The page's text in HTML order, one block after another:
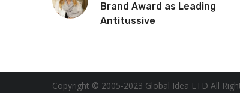
Brand Award as Leading
Antitussive
Copyright © 2005-2023 Global Idea LTD All